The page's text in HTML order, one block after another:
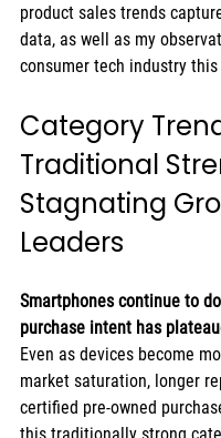
product sales trends
data, as well as my
consumer tech industry this
Category
Traditional
Stagnating
Leaders
Smartphones continue to
purchase intent has
Even as devices become
market saturation, longer
certified pre-owned
this traditionally strong